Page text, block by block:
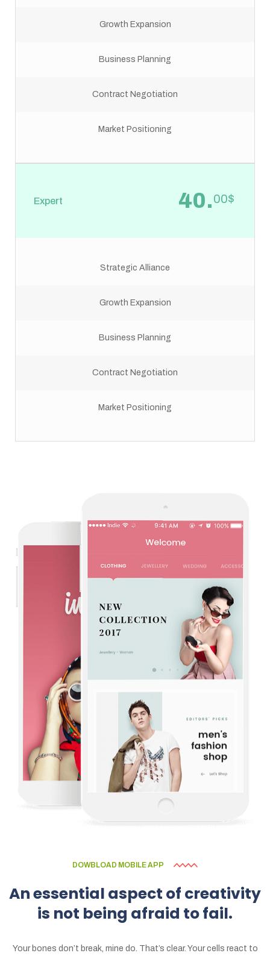
Growth Expansion
Business Planning
Contract Negotiation
Market Positioning
Expert 40.00$
Strategic Alliance
Growth Expansion
Business Planning
Contract Negotiation
Market Positioning
DOWBLOAD MOBILE APP
Anessential aspect of creativity
is not being afraid tofail.
Your bones don’t break, mine do. That’s clear. Your cells react to